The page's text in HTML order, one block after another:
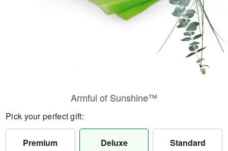
Armful of Sunshine™
Pick your perfect gift:
Premium Deluxe Standard